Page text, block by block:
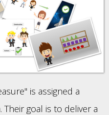
is assigned a
goal is to deliver a